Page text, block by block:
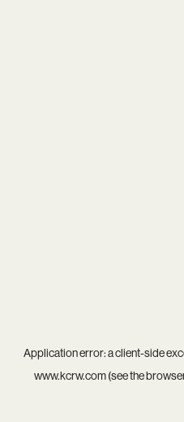
Application error: aclient-side
www.kcrw.com(see the